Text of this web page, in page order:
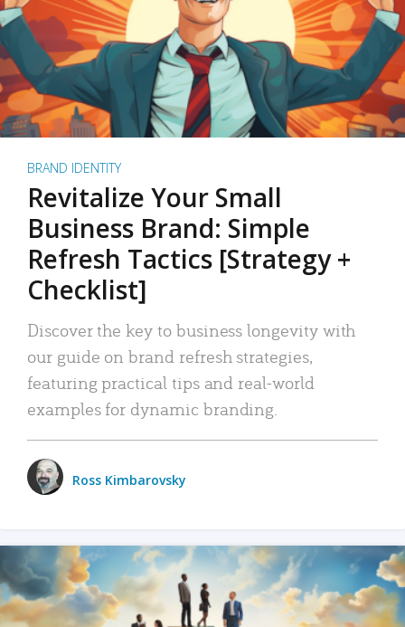
BRAND IDENTITY
Revitalize Your Small
Business Brand: Simple
Refresh Tactics [Strategy +
Checklist]
Discover the key to business longevity with
our guide on brand refresh strategies,
featuring practical tips and real-world
examples for dynamic branding.
Ross Kimbarovsky